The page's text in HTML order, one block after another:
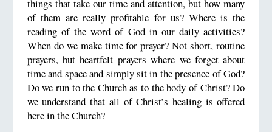
things that take our time and attention, but how many
of them are really profitable for us? Where is the
reading of the word of God in our daily activities?
When do we make time for prayer? Not short, routine
prayers, but heartfelt prayers where we forget about
time and space and simply sit in the presence of God?
Do we run to the Church as to the body of Christ? Do
we understand that all of Christ’s healing is offered
here in the Church?